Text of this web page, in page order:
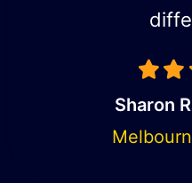
Sharon